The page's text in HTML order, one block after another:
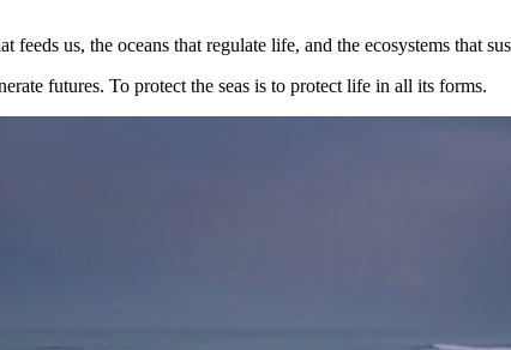
us, the oceans that regulate life, and the ecosystems that
futures. To protect the seas is to protect life in all its forms.